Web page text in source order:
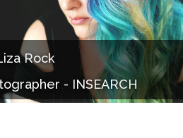
Rock
- INSEARCH